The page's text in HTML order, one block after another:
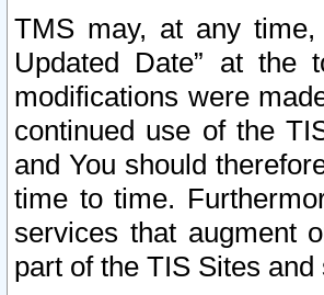
TMS may, at any
Updated Date” at the
modifications were
continued use of the
and You should
time to time.
services that augment
part of the TIS Sites